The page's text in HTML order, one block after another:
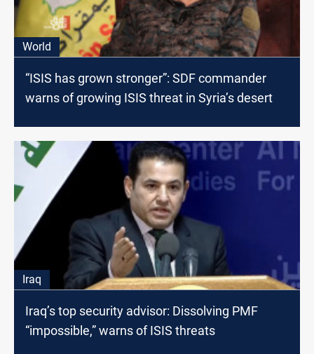
World
“ISIS has grown stronger”: SDF commander
warns of growing ISIS threat in Syria’s desert
Iraq
Iraq’s top security advisor: Dissolving PMF
“impossible,” warns of ISIS threats